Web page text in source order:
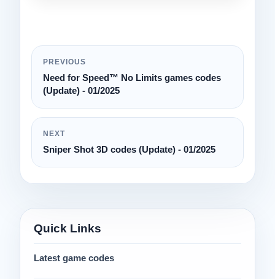
PREVIOUS
Need for Speed™ No Limits games codes
(Update) - 01/2025
NEXT
Sniper Shot 3D codes (Update) - 01/2025
Quick Links
Latest game codes